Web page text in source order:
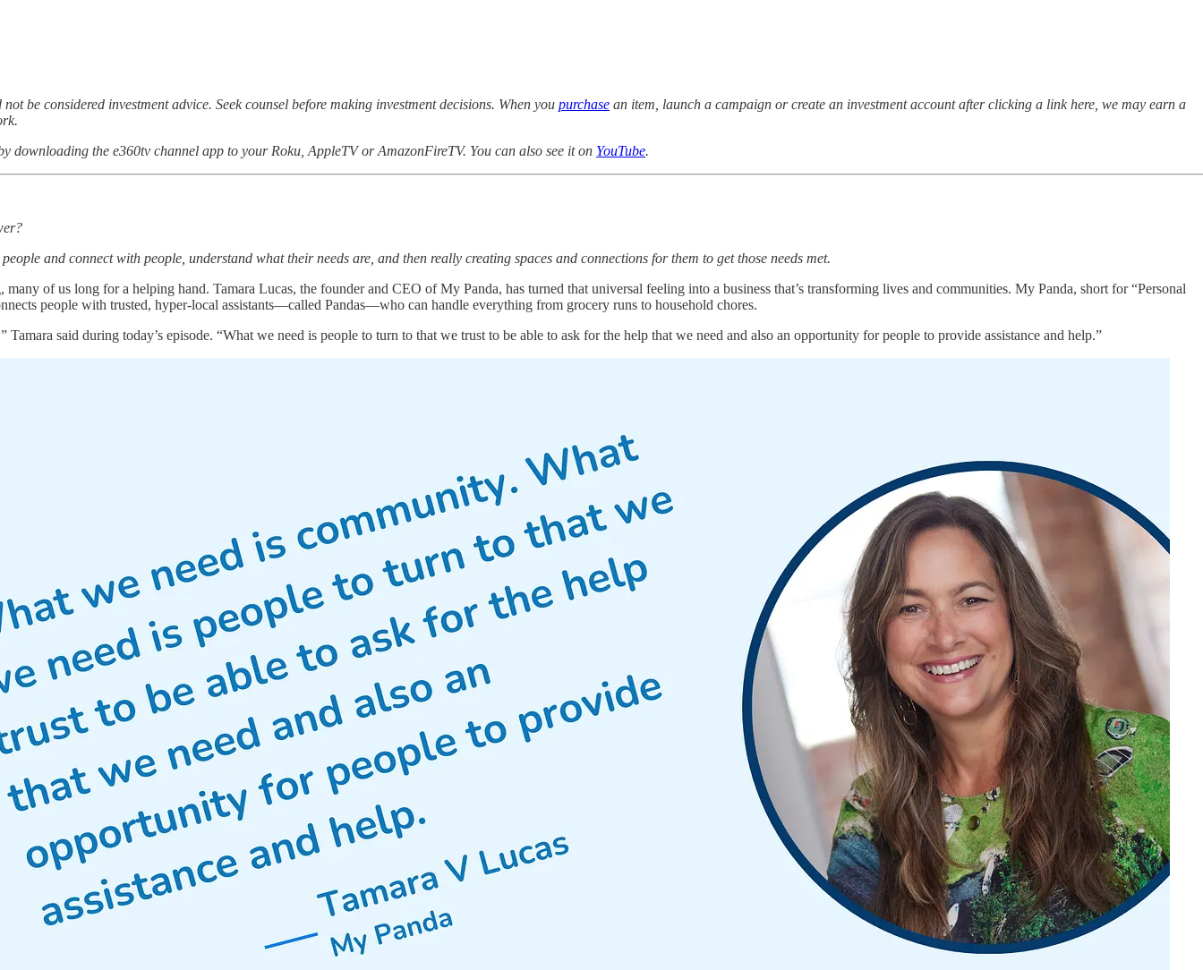
be considered investment advice. Seek counsel before making investment decisions. When you purchase an item, launch a campaign or create an investment account after clicking a link here, we may earn a
downloading the e360tv channel app to your Roku, AppleTV or AmazonFireTV. You can also see it on YouTube.
and connect with people, understand what their needs are, and then really creating spaces and connections for them to get those needs met.
of us long for a helping hand. Tamara Lucas, the founder and CEO of My Panda, has turned that universal feeling into a business that’s transforming lives and communities. My Panda, short for “Personal
people with trusted, hyper-local assistants—called Pandas—who can handle everything from grocery runs to household chores.
Tamara said during today’s episode. “What we need is people to turn to that we trust to be able to ask for the help that we need and also an opportunity for people to provide assistance and help.”